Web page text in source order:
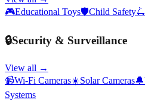
🎮Educational Toys🛡️Child Safety🛴
🔒Security & Surveillance
View all →
📹Wi-Fi Cameras☀️Solar Cameras🔔
Systems